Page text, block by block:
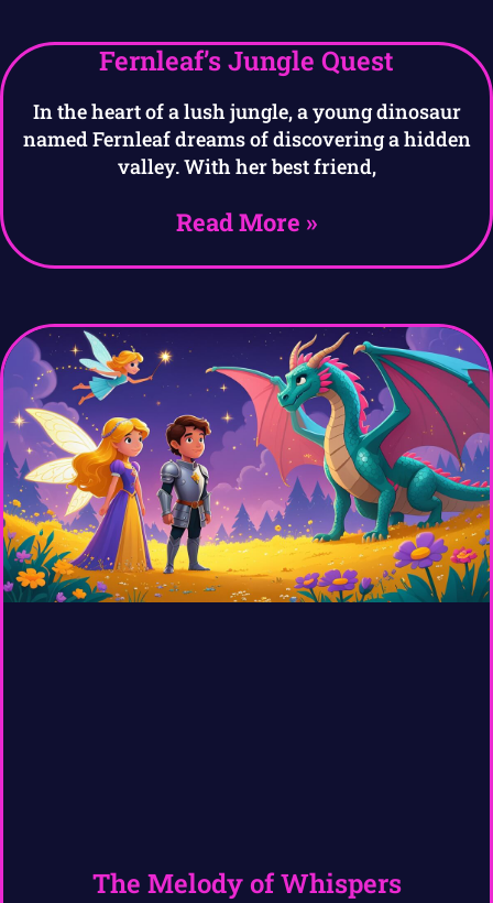
Fernleaf’s Jungle Quest
In the heart of a lush jungle, a young dinosaur
named Fernleaf dreams of discovering a hidden
valley. With her best friend,
Read More »
The Melody of Whispers